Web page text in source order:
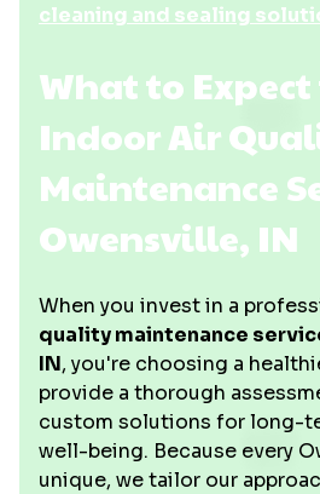
cleaning and sealing
What to
Indoor Air
Maintenance
Owensville, IN
When you invest in a
quality maintenance
IN, you're choosing a
provide a thorough
custom solutions for long-
well-being. Because every
unique, we tailor our